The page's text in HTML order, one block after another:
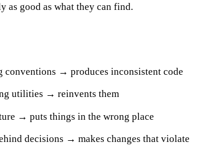
as good as what they can find.
conventions → produces inconsistent code
utilities → reinvents them
→ puts things in the wrong place
decisions → makes changes that violate